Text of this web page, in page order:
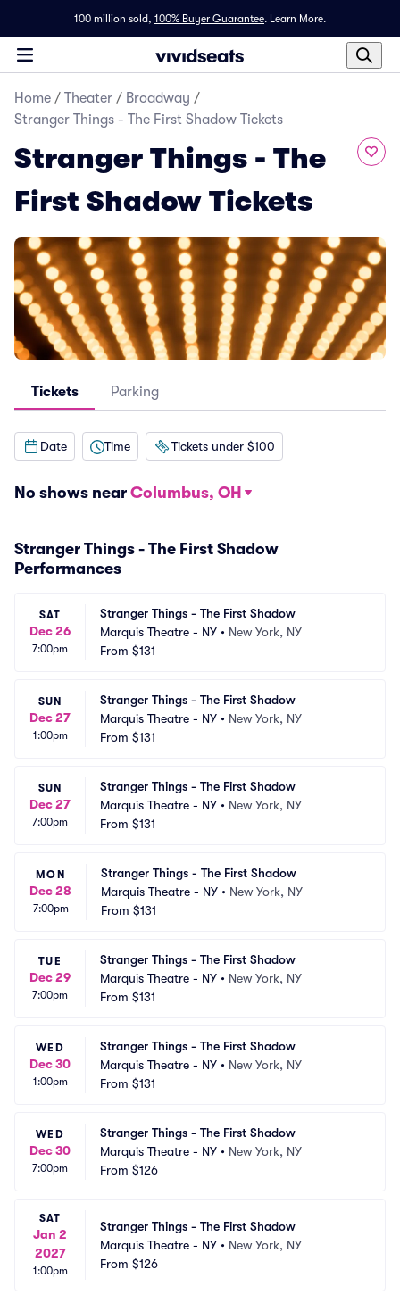
100 million sold, 100% Buyer Guarantee. Learn More.
Home / Theater / Broadway /
Stranger Things - The First Shadow Tickets
Stranger Things - The
First Shadow Tickets
Tickets Parking
Date Time Tickets under $100
No shows near Columbus, OH
Stranger Things - The First Shadow
Performances
SAT
Dec 26
7:00pm
Stranger Things - The First Shadow
Marquis Theatre - NY • New York, NY
From $131
SUN
Dec 27
1:00pm
Stranger Things - The First Shadow
Marquis Theatre - NY • New York, NY
From $131
SUN
Dec 27
7:00pm
Stranger Things - The First Shadow
Marquis Theatre - NY • New York, NY
From $131
MON
Dec 28
7:00pm
Stranger Things - The First Shadow
Marquis Theatre - NY • New York, NY
From $131
TUE
Dec 29
7:00pm
Stranger Things - The First Shadow
Marquis Theatre - NY • New York, NY
From $131
WED
Dec 30
1:00pm
Stranger Things - The First Shadow
Marquis Theatre - NY • New York, NY
From $131
WED
Dec 30
7:00pm
Stranger Things - The First Shadow
Marquis Theatre - NY • New York, NY
From $126
SAT
Jan 2
2027
1:00pm
Stranger Things - The First Shadow
Marquis Theatre - NY • New York, NY
From $126